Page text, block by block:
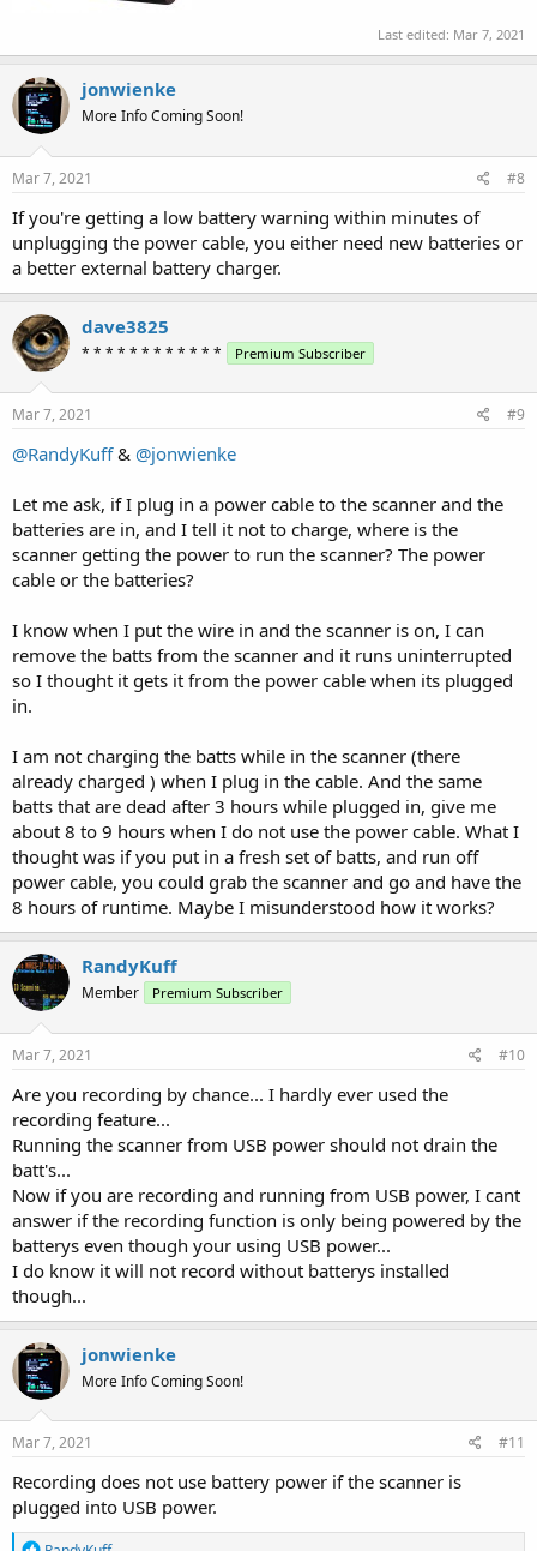
Last edited: Mar 7, 2021
jonwienke
More Info Coming Soon!
Mar 7, 2021 #8
If you're getting a low battery warning within minutes of
unplugging the power cable, you either need new batteries or
a better external battery charger.
dave3825
* * * * * * * * * * * * Premium Subscriber
Mar 7, 2021 #9
@RandyKuff& @jonwienke
Let me ask, if I plug in a power cable to the scanner and the
batteries are in, and I tell it not to charge, where is the
scanner getting the power to run the scanner? The power
cable or the batteries?
I know when I put the wire in and the scanner is on, I can
remove the batts from the scanner and it runs uninterrupted
so I thought it gets it from the power cable when its plugged
in.
I am not charging the batts while in the scanner (there
already charged ) when I plug in the cable. And the same
batts that are dead after 3 hours while plugged in, give me
about 8 to 9 hours when I do not use the power cable. What I
thought was if you put in a fresh set of batts, and run off
power cable, you could grab the scanner and go and have the
8 hours of runtime. Maybe I misunderstood how it works?
RandyKuff
Member Premium Subscriber
Mar 7, 2021 #10
Are you recording by chance... I hardly ever used the
recording feature...
Running the scanner from USB power should not drain the
batt's...
Now if you are recording and running from USB power, I cant
answer if the recording function is only being powered by the
batterys even though your using USB power...
I do know it will not record without batterys installed
though...
jonwienke
More Info Coming Soon!
Mar 7, 2021 #11
Recording does not use battery power if the scanner is
plugged into USB power.